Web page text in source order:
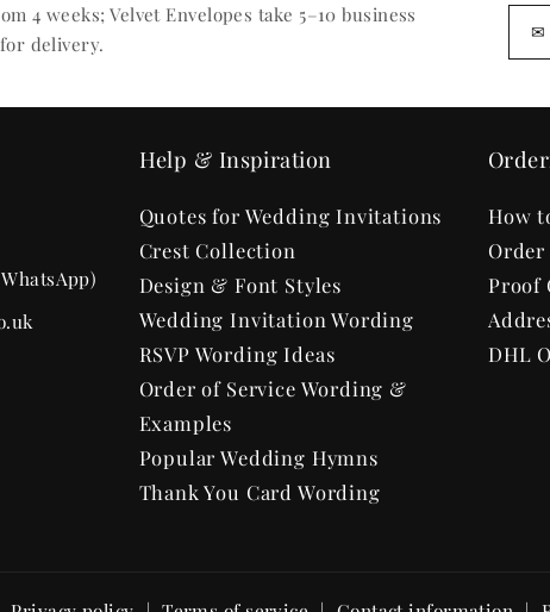
4 weeks; Velvet Envelopes take 5–10 business
delivery.
✉
WhatsApp)
Help & Inspiration
Quotes for Wedding Invitations
Crest Collection
Design & Font Styles
Wedding Invitation Wording
RSVP Wording Ideas
Order of Service Wording &
Examples
Popular Wedding Hymns
Thank You Card Wording
How
Order
Proof
DHL